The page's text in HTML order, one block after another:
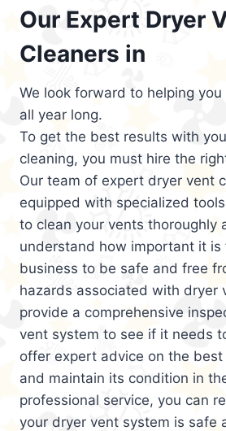
Our Expert Dryer
Cleaners in
We look forward to helping
all year long.
To get the best results with
cleaning, you must hire the
Our team of expert dryer vent
equipped with specialized
to clean your vents thoroughly
understand how important it is
business to be safe and free
hazards associated with dryer
provide a comprehensive
vent system to see if it needs
offer expert advice on the
and maintain its condition in
professional service, you can
your dryer vent system is safe